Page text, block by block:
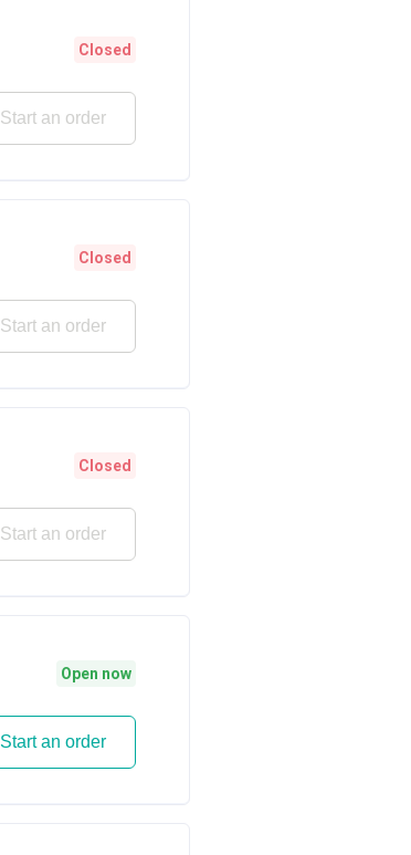
Closed
Start an order
Closed
Start an order
Closed
Start an order
Open now
Start an order